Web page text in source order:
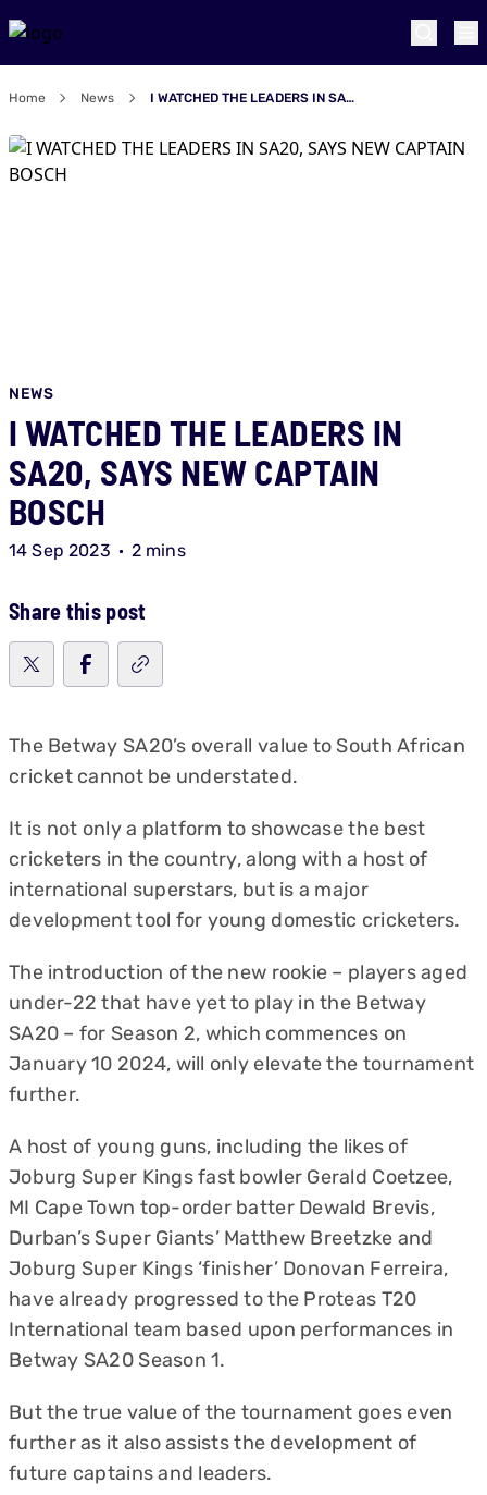
Home News I WATCHED THE LEADERS IN SA20, SAYS NEW CAPTAIN BOSCH
NEWS
I WATCHED THE LEADERS IN
SA20, SAYS NEW CAPTAIN
BOSCH
14 Sep 2023 2 mins
Share this post
The Betway SA20’s overall value to South African
cricket cannot be understated.
It is not only a platform to showcase the best
cricketers in the country, along with a host of
international superstars, but is a major
development tool for young domestic cricketers.
The introduction of the new rookie – players aged
under-22 that have yet to play in the Betway
SA20 – for Season 2, which commences on
January 10 2024, will only elevate the tournament
further.
A host of young guns, including the likes of
Joburg Super Kings fast bowler Gerald Coetzee,
MI Cape Town top-order batter Dewald Brevis,
Durban’s Super Giants’ Matthew Breetzke and
Joburg Super Kings ‘finisher’ Donovan Ferreira,
have already progressed to the Proteas T20
International team based upon performances in
Betway SA20 Season 1.
But the true value of the tournament goes even
further as it also assists the development of
future captains and leaders.